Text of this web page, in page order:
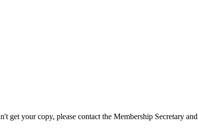
get your copy, please contact the Membership Secretary